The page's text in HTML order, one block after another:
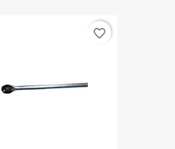
favorite_border